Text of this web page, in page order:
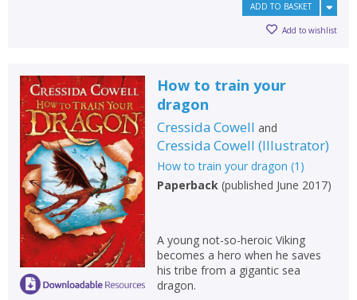
ADD TO BASKET
Add to wishlist
How to train your
dragon
Cressida Cowell and
Cressida Cowell (Illustrator)
How to train your dragon (1 )
Paperback(published June 2017)
A young not-so-heroic Viking
becomes a hero when he saves
his tribe from a gigantic sea
dragon.